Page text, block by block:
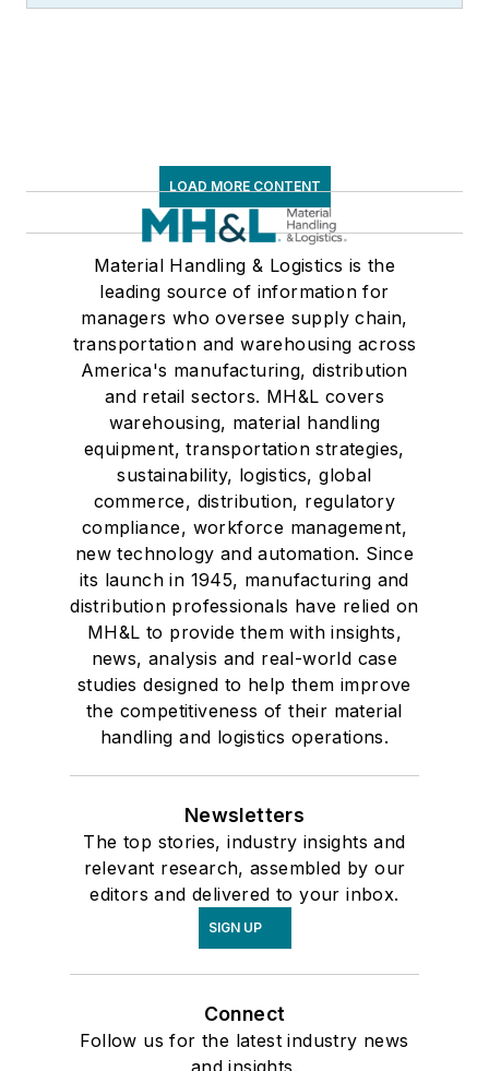
LOAD MORE CONTENT
Material Handling & Logistics is the
leading source of information for
managers who oversee supply chain,
transportation and warehousing across
America's manufacturing, distribution
and retail sectors. MH&L covers
warehousing, material handling
equipment, transportation strategies,
sustainability, logistics, global
commerce, distribution, regulatory
compliance, workforce management,
new technology and automation. Since
its launch in 1945, manufacturing and
distribution professionals have relied on
MH&L to provide them with insights,
news, analysis and real-world case
studies designed to help them improve
the competitiveness of their material
handling and logistics operations.
Newsletters
The top stories, industry insights and
relevant research, assembled by our
editors and delivered to your inbox.
SIGN UP
Connect
Follow us for the latest industry news
and insights.